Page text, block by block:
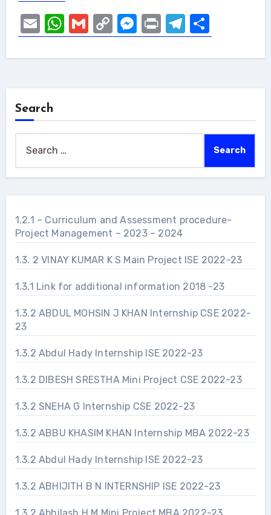
EmailWhatsApp
GmailCopy
Link
Messenger
PrintTelegram
Share
Search
for:
1.2.1 – Curriculum and Assessment procedure-
Project Management – 2023 – 2024
1.3. 2 VINAY KUMAR K S Main Project ISE 2022-23
1.3.1 Link for additional information 2018 -23
1.3.2 ABDUL MOHSIN J KHAN Internship CSE 2022-
23
1.3.2 Abdul Hady Internship ISE 2022-23
1.3.2 DIBESH SRESTHA Mini Project CSE 2022-23
1.3.2 SNEHA G Internship CSE 2022-23
1.3.2 ABBU KHASIM KHAN Internship MBA 2022-23
1.3.2 Abdul Hady Internship ISE 2022-23
1.3.2 ABHIJITH B N INTERNSHIP ISE 2022-23
1.3.2 Abhilash H M Mini Project MBA 2022-23